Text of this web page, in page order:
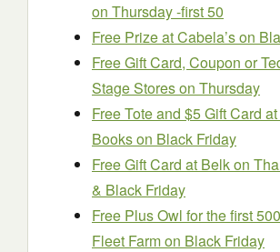
on Thursday -first 50
Free Prize at Cabela’s on
Free Gift Card, Coupon or
Stage Stores on Thursday
Free Tote and $5 Gift Card
Books on Black Friday
Free Gift Card at Belk on
& Black Friday
Free Plus Owl for the first
Fleet Farm on Black Friday